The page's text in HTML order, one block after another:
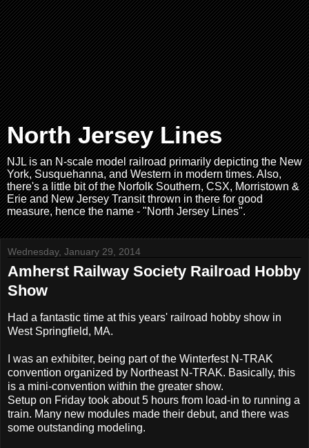
North Jersey Lines
NJL is an N-scale model railroad primarily depicting the New
York, Susquehanna, and Western in modern times. Also,
there's a little bit of the Norfolk Southern, CSX, Morristown &
Erie and New Jersey Transit thrown in there for good
measure, hence the name - "North Jersey Lines".
Wednesday, January 29, 2014
Amherst Railway Society Railroad Hobby
Show
Had a fantastic time at this years' railroad hobby show in
West Springfield, MA.
I was an exhibiter, being part of the Winterfest N-TRAK
convention organized by Northeast N-TRAK. Basically, this
is a mini-convention within the greater show.
Setup on Friday took about 5 hours from load-in to running a
train. Many new modules made their debut, and there was
some outstanding modeling.